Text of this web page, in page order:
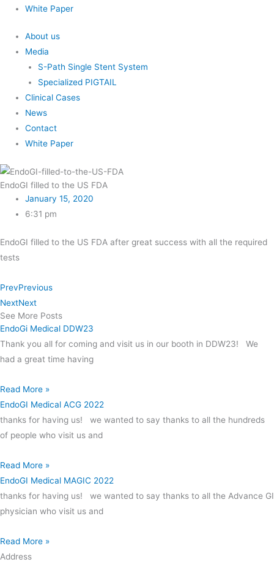
White Paper
About us
Media
S-Path Single Stent System
Specialized PIGTAIL
Clinical Cases
News
Contact
White Paper
EndoGI filled to the US FDA
January 15, 2020
6:31 pm
EndoGI filled to the US FDA after great success with all the required
tests
PrevPrevious
NextNext
See More Posts
EndoGi Medical DDW23
Thank you all for coming and visit us in our booth in DDW23! We
had a great time having
Read More »
EndoGI Medical ACG 2022
thanks for having us! we wanted to say thanks to all the hundreds
of people who visit us and
Read More »
EndoGI Medical MAGIC 2022
thanks for having us! we wanted to say thanks to all the Advance GI
physician who visit us and
Read More »
Address